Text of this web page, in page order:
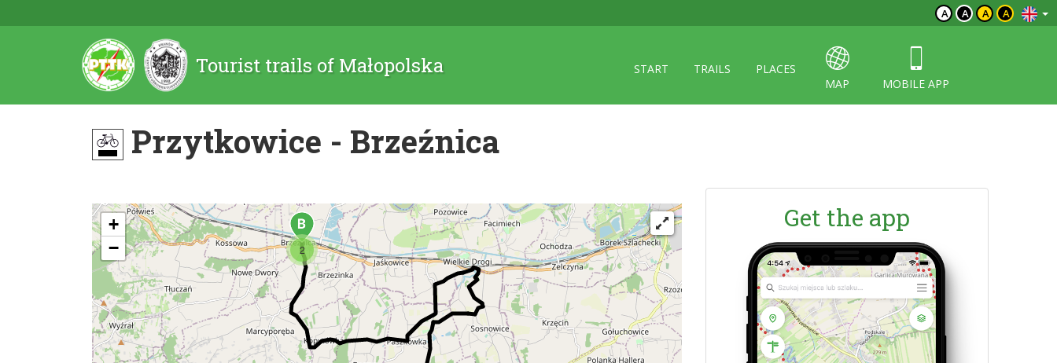
A A A A
Tourist trails of Małopolska START TRAILS
PLACES
MAP
MOBILE APP
Przytkowice - Brzeźnica
2
+
−
Get the app